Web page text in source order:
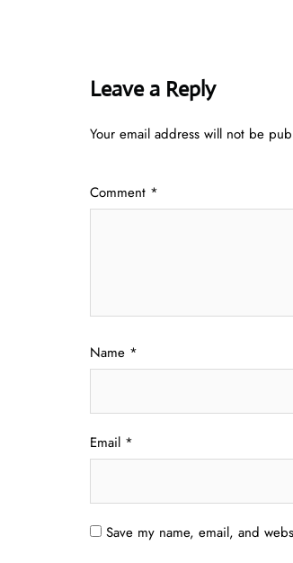
Leave a Reply
Your email address will not be
Comment *
Name *
Email *
Save my name, email, and